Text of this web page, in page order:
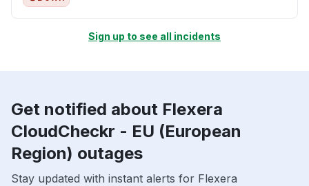
Sign up to see all incidents
Get notified about Flexera
CloudCheckr - EU (European
Region) outages
Stay updated with instant alerts for Flexera